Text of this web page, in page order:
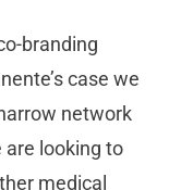
branding
case we
network
are looking to
medical